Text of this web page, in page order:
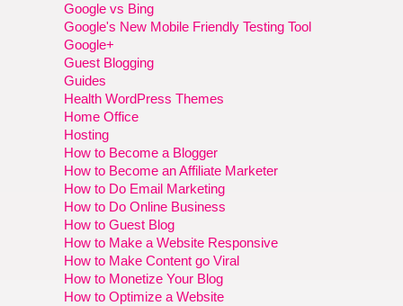
Google vs Bing
Google's New Mobile Friendly Testing Tool
Google+
Guest Blogging
Guides
Health WordPress Themes
Home Office
Hosting
How to Become a Blogger
How to Become an Affiliate Marketer
How to Do Email Marketing
How to Do Online Business
How to Guest Blog
How to Make a Website Responsive
How to Make Content go Viral
How to Monetize Your Blog
How to Optimize a Website